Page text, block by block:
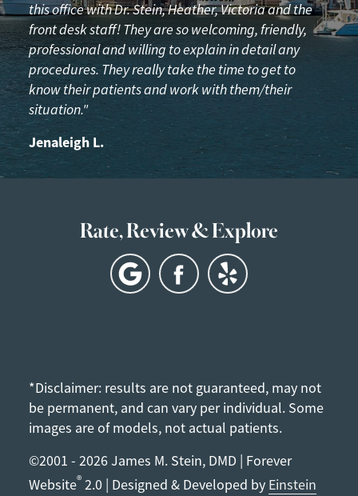
this office with Dr. Stein, Heather, Victoria and the
front desk staff! They are so welcoming, friendly,
professional and willing to explain in detail any
procedures. They really take the time to get to
know their patients and work with them/their
situation."
Jenaleigh L.
Rate, Review & Explore
*Disclaimer: results are not guaranteed, may not
be permanent, and can vary per individual. Some
images are of models, not actual patients.
©2001 - 2026 James M. Stein, DMD | Forever
Website® 2.0 | Designed & Developed by Einstein